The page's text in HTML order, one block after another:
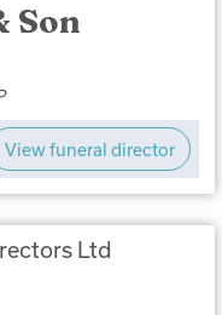
Son
View funeral director